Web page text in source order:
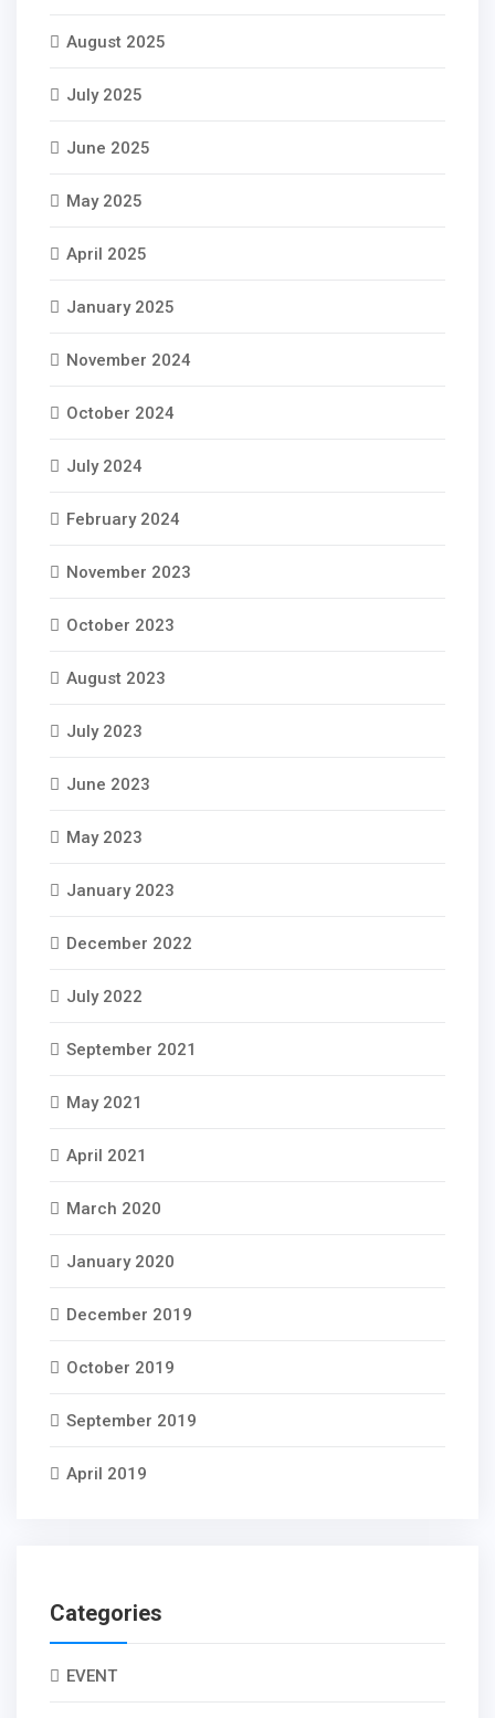
August 2025
July 2025
June 2025
May 2025
April 2025
January 2025
November 2024
October 2024
July 2024
February 2024
November 2023
October 2023
August 2023
July 2023
June 2023
May 2023
January 2023
December 2022
July 2022
September 2021
May 2021
April 2021
March 2020
January 2020
December 2019
October 2019
September 2019
April 2019
Categories
EVENT